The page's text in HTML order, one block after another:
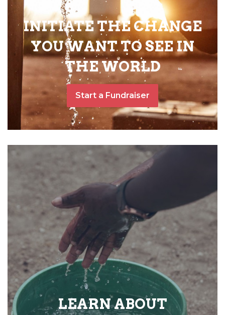
INITIATE THE CHANGE
YOU WANT TO SEE IN
THE WORLD
Start a Fundraiser
LEARN ABOUT